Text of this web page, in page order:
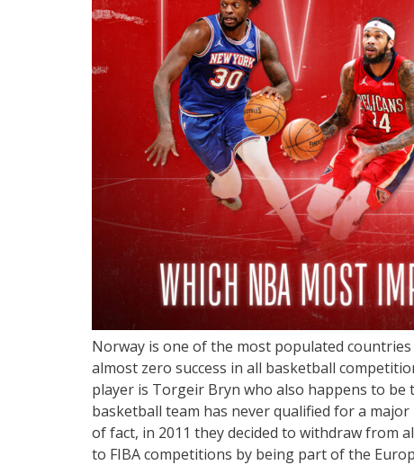
Norway is one of the most populated
almost zero success in all basketball
player is Torgeir Bryn who also happens to
basketball team has never qualified for a
of fact, in 2011 they decided to withdraw from
to FIBA competitions by being part of the